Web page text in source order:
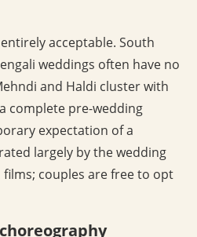
acceptable. South
weddings often have no
and Haldi cluster with
complete pre-wedding
expectation of a
largely by the wedding
couples are free to opt